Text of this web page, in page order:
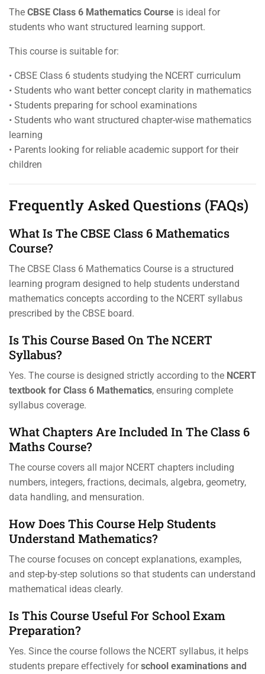
The CBSE Class 6 Mathematics Course is ideal for
students who want structured learning support.
This course is suitable for:
• CBSE Class 6 students studying the NCERT curriculum
• Students who want better concept clarity in mathematics
• Students preparing for school examinations
• Students who want structured chapter-wise mathematics
learning
• Parents looking for reliable academic support for their
children
Frequently Asked Questions (FAQs)
What Is The CBSE Class 6 Mathematics
Course?
The CBSE Class 6 Mathematics Course is a structured
learning program designed to help students understand
mathematics concepts according to the NCERT syllabus
prescribed by the CBSE board.
Is This Course Based On The NCERT
Syllabus?
Yes. The course is designed strictly according to the NCERT
textbook for Class 6 Mathematics, ensuring complete
syllabus coverage.
What Chapters Are Included In The Class 6
Maths Course?
The course covers all major NCERT chapters including
numbers, integers, fractions, decimals, algebra, geometry,
data handling, and mensuration.
How Does This Course Help Students
Understand Mathematics?
The course focuses on concept explanations, examples,
and step-by-step solutions so that students can understand
mathematical ideas clearly.
Is This Course Useful For School Exam
Preparation?
Yes. Since the course follows the NCERT syllabus, it helps
students prepare effectively forschool examinations and